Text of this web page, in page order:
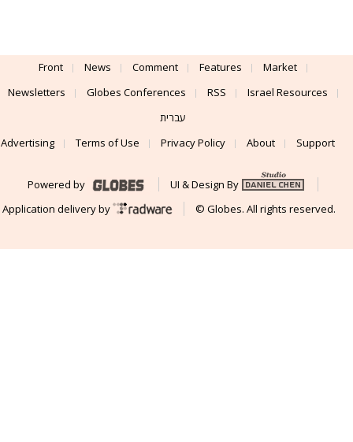
Front News Comment Features
Market
Newsletters
Globes Conferences RSS
Israel Resources
עברית
Advertising
Terms of Use Privacy Policy About Support
Powered by
UI & Design By
Application delivery by
© Globes. All rights reserved.